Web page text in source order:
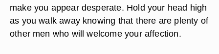
make you appear desperate. Hold your head high
as you walk away knowing that there are plenty of
other men who will welcome your affection.